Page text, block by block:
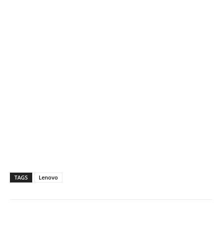
TAGS Lenovo